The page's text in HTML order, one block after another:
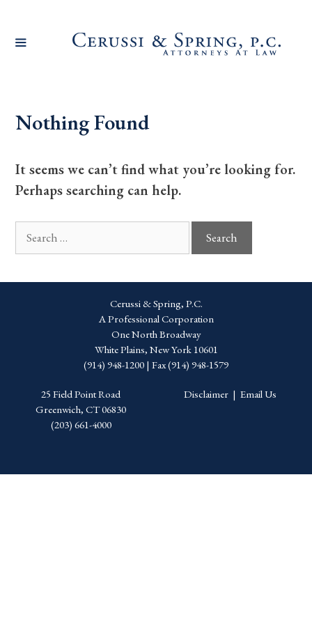
content
Nothing Found
It seems we can’t find what you’re looking for.
Perhaps searching can help.
for:
25 Field Point Road
Greenwich, CT 06830
(203) 661-4000
Disclaimer| Email Us
Cerussi & Spring, P.C.
A Professional Corporation
One North Broadway
White Plains, New York 10601
(914) 948-1200 | Fax (914) 948-1579